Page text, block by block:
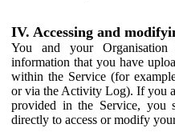
IV. Accessing and
You and your
information that you have
within the Service (for
or via the Activity Log). If you
provided in the Service, you
directly to access or modify